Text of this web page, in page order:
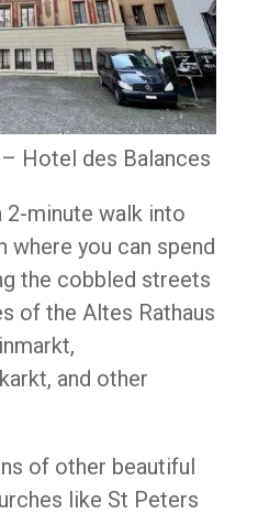
Hotel des Balances
2-minute walk into
you can spend
the cobbled streets
of the Altes Rathaus
and other
of other beautiful
like St Peters